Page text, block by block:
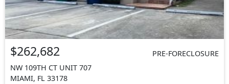
$262,682
PRE-FORECLOSURE
NW 109TH CT UNIT 707
MIAMI, FL 33178